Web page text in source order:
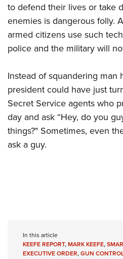
to defend their lives or take
enemies is dangerous folly.
armed citizens use such
police and the military will
Instead of squandering man
president could have just
Secret Service agents who
day and ask “Hey, do you
things?" Sometimes, even
ask a guy.
In this article
KEEFE REPORT,MARK KEEFE,
EXECUTIVE ORDER,GUN